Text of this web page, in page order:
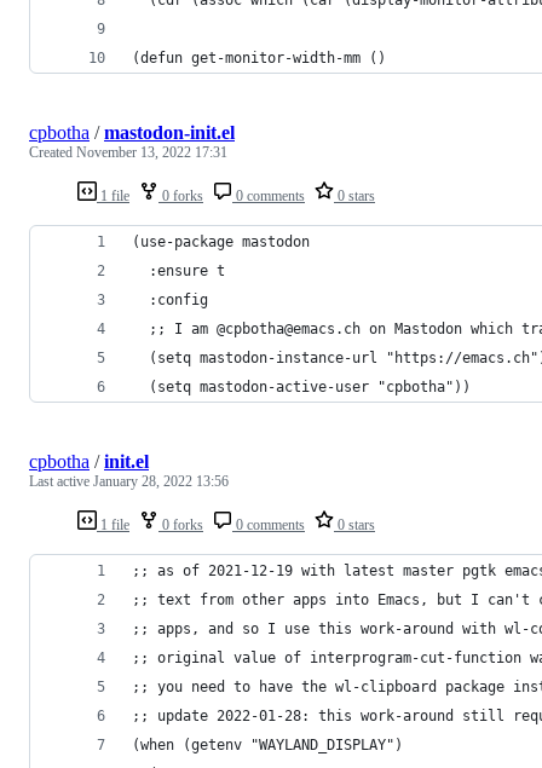
(defun get-monitor-width-mm ()
1 file 0 forks 0 comments 0 stars
cpbotha /mastodon-init.el
Created November 13, 2022 17:31
(use-package mastodon
  :ensure t
  :config
;; I am @cpbotha@emacs.ch on Mastodon which
(setq mastodon-instance-url "https://
  (setq mastodon-active-user "cpbotha"))
1 file 0 forks 0 comments 0 stars
cpbotha /init.el
Last active January 28, 2022 13:56
;; as of 2021-12-19 with latest master pgtk
;; text from other apps into Emacs, but I can't
;; apps, and so I use this work-around with wl-
;; original value of interprogram-cut-function
;; you need to have the wl-clipboard package
;; update 2022-01-28: this work-around still
(when (getenv "WAYLAND_DISPLAY")